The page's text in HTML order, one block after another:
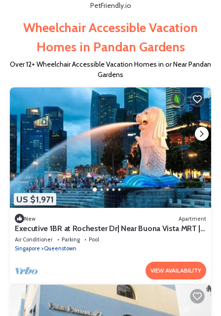
PetFriendly.io
Wheelchair Accessible Vacation
Homes in Pandan Gardens
Over12+ Wheelchair Accessible Vacation Homes in or Near Pandan
Gardens
US $1,971
New Apartment
Executive 1BR at Rochester Dr| Near Buona Vista MRT |
470 sqft|
Air Conditioner Parking
Pool
Singapore
Queenstown
VIEW AVAILABILITY